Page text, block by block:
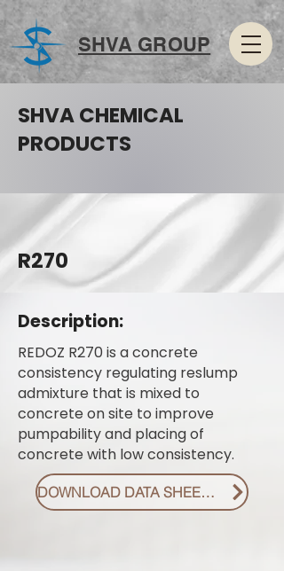
SHVA GROUP
SHVA CHEMICAL
PRODUCTS
R270
Description:
REDOZ R270 is a concrete
consistency regulating reslump
admixture that is mixed to
concrete on site to improve
pumpability and placing of
concrete with low consistency.
DOWNLOAD DATA SHEET PDF